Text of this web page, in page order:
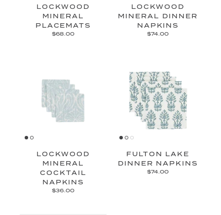
LOCKWOOD
MINERAL
PLACEMATS
$68.00
LOCKWOOD
MINERAL DINNER
NAPKINS
$74.00
LOCKWOOD
MINERAL
COCKTAIL
NAPKINS
$36.00
FULTON LAKE
DINNER NAPKINS
$74.00